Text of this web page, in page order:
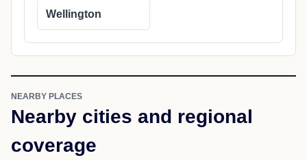
Wellington
NEARBY PLACES
Nearby cities and regional
coverage